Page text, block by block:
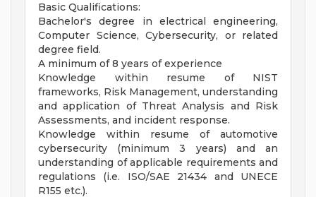
Basic Qualifications:
Bachelor's degree in electrical engineering,
Computer Science, Cybersecurity, or related
degree field.
A minimum of 8 years of experience
Knowledge within resume of NIST
frameworks, Risk Management, understanding
and application of Threat Analysis and Risk
Assessments, and incident response.
Knowledge within resume of automotive
cybersecurity (minimum 3 years) and an
understanding of applicable requirements and
regulations (i.e. ISO/SAE 21434 and UNECE
R155 etc.).